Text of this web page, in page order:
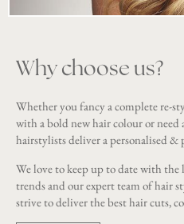
Why choose us?
Whether you fancy a complete re-
with a bold new hair colour or
hairstylists deliver a personalised &
We love to keep up to date with
trends and our expert team of hair
strive to deliver the best hair cuts,